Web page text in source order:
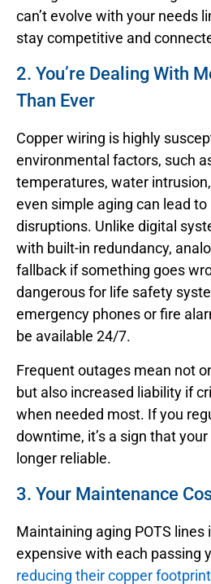
can’t evolve with your needs
stay competitive and
2. You’re Dealing With
Than Ever
Copper wiring is highly
environmental factors, such
temperatures, water
even simple aging can lead
disruptions. Unlike digital
with built-in redundancy,
fallback if something goes
dangerous for life safety
emergency phones or fire
be available 24/7.
Frequent outages mean not
but also increased liability if
when needed most. If you
downtime, it’s a sign that
longer reliable.
3. Your Maintenance
Maintaining aging POTS lines
expensive with each passing
reducing their copper footprint